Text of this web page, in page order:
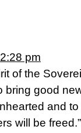
pm
of the
bring good
and
will be